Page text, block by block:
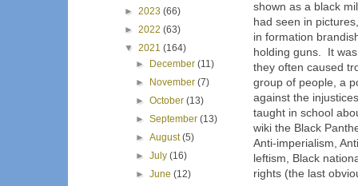
shown as a black
had seen in
in formation
holding guns. It
they often caused
group of people, a
against the
taught in school
wiki the Black
Anti-imperialism,
leftism, Black
rights (the last
► 2023 (66)
► 2022 (63)
▼ 2021 (164)
►
December(11)
►
November(7)
►October(13)
►September(13)
►August(5)
►July(16)
►June(12)